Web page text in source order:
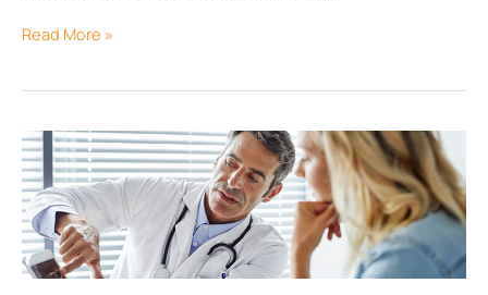
Read More »
Why
Healthcare
needs
Mobile
Device
Management